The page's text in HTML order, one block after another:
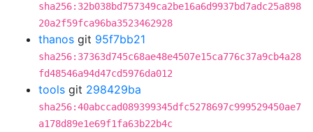
sha256:32b038bd757349ca2be16a6d9937bd7adc25a898
20a2f59fca96ba3523462928
thanos git 95f7bb21
sha256:37363d745c68ae48e4507e15ca776c37a9cb4a28
fd48546a94d47cd5976da012
tools git 298429ba
sha256:40abccad089399345dfc5278697c999529450ae7
a178d89e1e69f1fa63b22b4c